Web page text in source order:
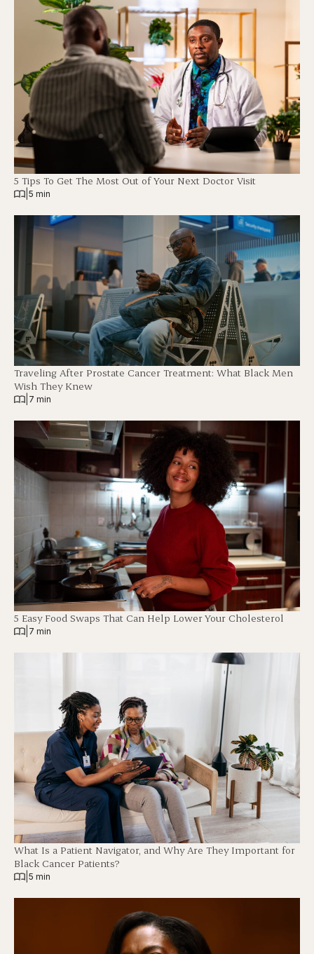
5 Tips To Get The Most Out of Your Next Doctor Visit
5 min
Traveling After Prostate Cancer Treatment: What Black Men
Wish They Knew
7 min
5 Easy Food Swaps That Can Help Lower Your Cholesterol
7 min
What Is a Patient Navigator, and Why Are They Important for
Black Cancer Patients?
5 min